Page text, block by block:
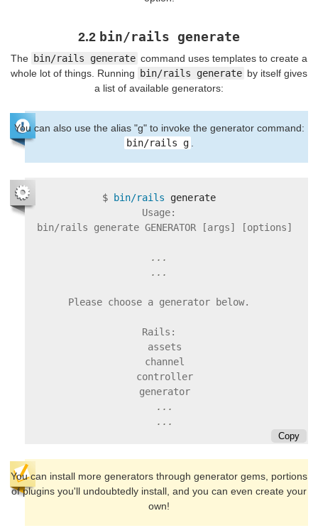
2.2 bin/rails generate
The bin/rails generate command uses templates to create a
whole lot of things. Running
bin/rails generate by itself gives
a list of available generators:
You can also use the alias "g" to invoke the generator command:
bin/rails g
$ bin/rails
Usage:
...
Please choose a generator below.
Rails:
Copy
You can install more generators through generator gems, portions
of plugins you'll undoubtedly install, and you can even create your
own!